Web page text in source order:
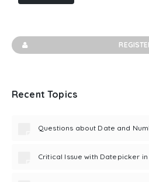
Recent Topics
Questions about Date and
Critical Issue with Datepicker